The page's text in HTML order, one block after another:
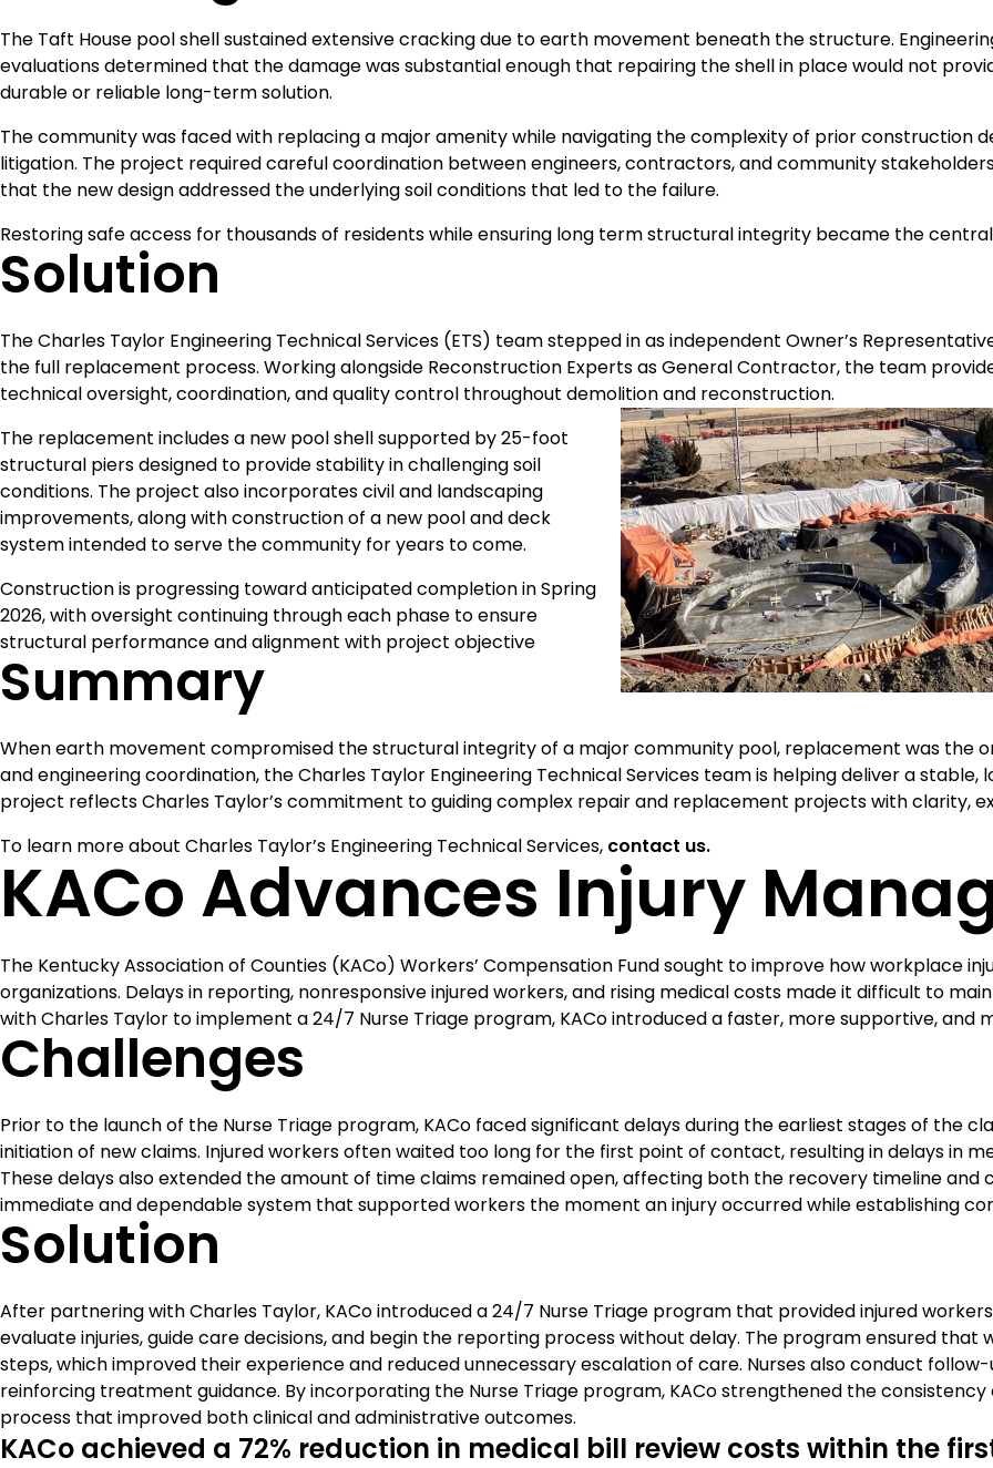
The Taft House pool shell sustained extensive cracking due to earth movement beneath the structure.
evaluations determined that the damage was substantial enough that repairing the shell in place would not
durable or reliable long-term solution.
The community was faced with replacing a major amenity while navigating the complexity of prior construction
litigation. The project required careful coordination between engineers, contractors, and community
that the new design addressed the underlying soil conditions that led to the failure.
Restoring safe access for thousands of residents while ensuring long term structural integrity became the
Solution
The Charles Taylor Engineering Technical Services (ETS) team stepped in as independent Owner’s
the full replacement process. Working alongside Reconstruction Experts as General Contractor, the team
technical oversight, coordination, and quality control throughout demolition and reconstruction.
The replacement includes a new pool shell supported by 25-foot
structural piers designed to provide stability in challenging soil
conditions. The project also incorporates civil and landscaping
improvements, along with construction of a new pool and deck
system intended to serve the community for years to come.
Construction is progressing toward anticipated completion in Spring
2026, with oversight continuing through each phase to ensure
structural performance and alignment with project objective
Summary
When earth movement compromised the structural integrity of a major community pool, replacement was the
and engineering coordination, the Charles Taylor Engineering Technical Services team is helping deliver a
project reflects Charles Taylor’s commitment to guiding complex repair and replacement projects with clarity,
To learn more about Charles Taylor’s Engineering Technical Services, contact us.
KACo Advances Injury
The Kentucky Association of Counties (KACo) Workers’ Compensation Fund sought to improve how workplace
organizations. Delays in reporting, nonresponsive injured workers, and rising medical costs made it difficult to
with Charles Taylor to implement a 24/7 Nurse Triage program, KACo introduced a faster, more supportive,
Challenges
Prior to the launch of the Nurse Triage program, KACo faced significant delays during the earliest stages of the
initiation of new claims. Injured workers often waited too long for the first point of contact, resulting in delays in
These delays also extended the amount of time claims remained open, affecting both the recovery timeline
immediate and dependable system that supported workers the moment an injury occurred while establishing
Solution
After partnering with Charles Taylor, KACo introduced a 24/7 Nurse Triage program that provided injured
evaluate injuries, guide care decisions, and begin the reporting process without delay. The program ensured
steps, which improved their experience and reduced unnecessary escalation of care. Nurses also conduct
reinforcing treatment guidance. By incorporating the Nurse Triage program, KACo strengthened the
process that improved both clinical and administrative outcomes.
KACo achieved a 72% reduction in medical bill review costs within the